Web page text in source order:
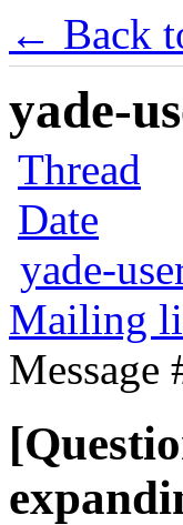
← Back
yade-
Thread
Date
yade-
Mailing
Message